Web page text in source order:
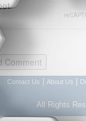
Contact Us About Us
All Rights